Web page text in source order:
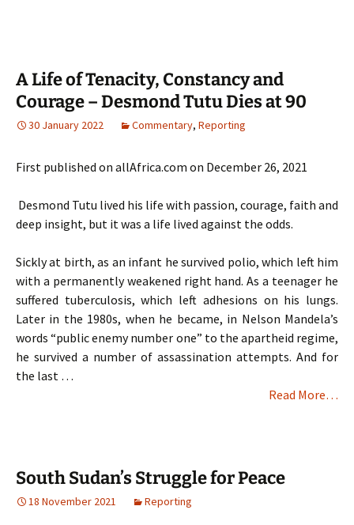
A Life of Tenacity, Constancy and
Courage – Desmond Tutu Dies at 90
30 January 2022 Commentary, Reporting
First published on allAfrica.com on December 26, 2021
Desmond Tutu lived his life with passion, courage, faith and
deep insight, but it was a life lived against the odds.
Sickly at birth, as an infant he survived polio, which left him
with a permanently weakened right hand. As a teenager he
suffered tuberculosis, which left adhesions on his lungs.
Later in the 1980s, when he became, in Nelson Mandela’s
words “public enemy number one” to the apartheid regime,
he survived a number of assassination attempts. And for
the last …
Read More…
South Sudan’s Struggle for Peace
18 November 2021 Reporting